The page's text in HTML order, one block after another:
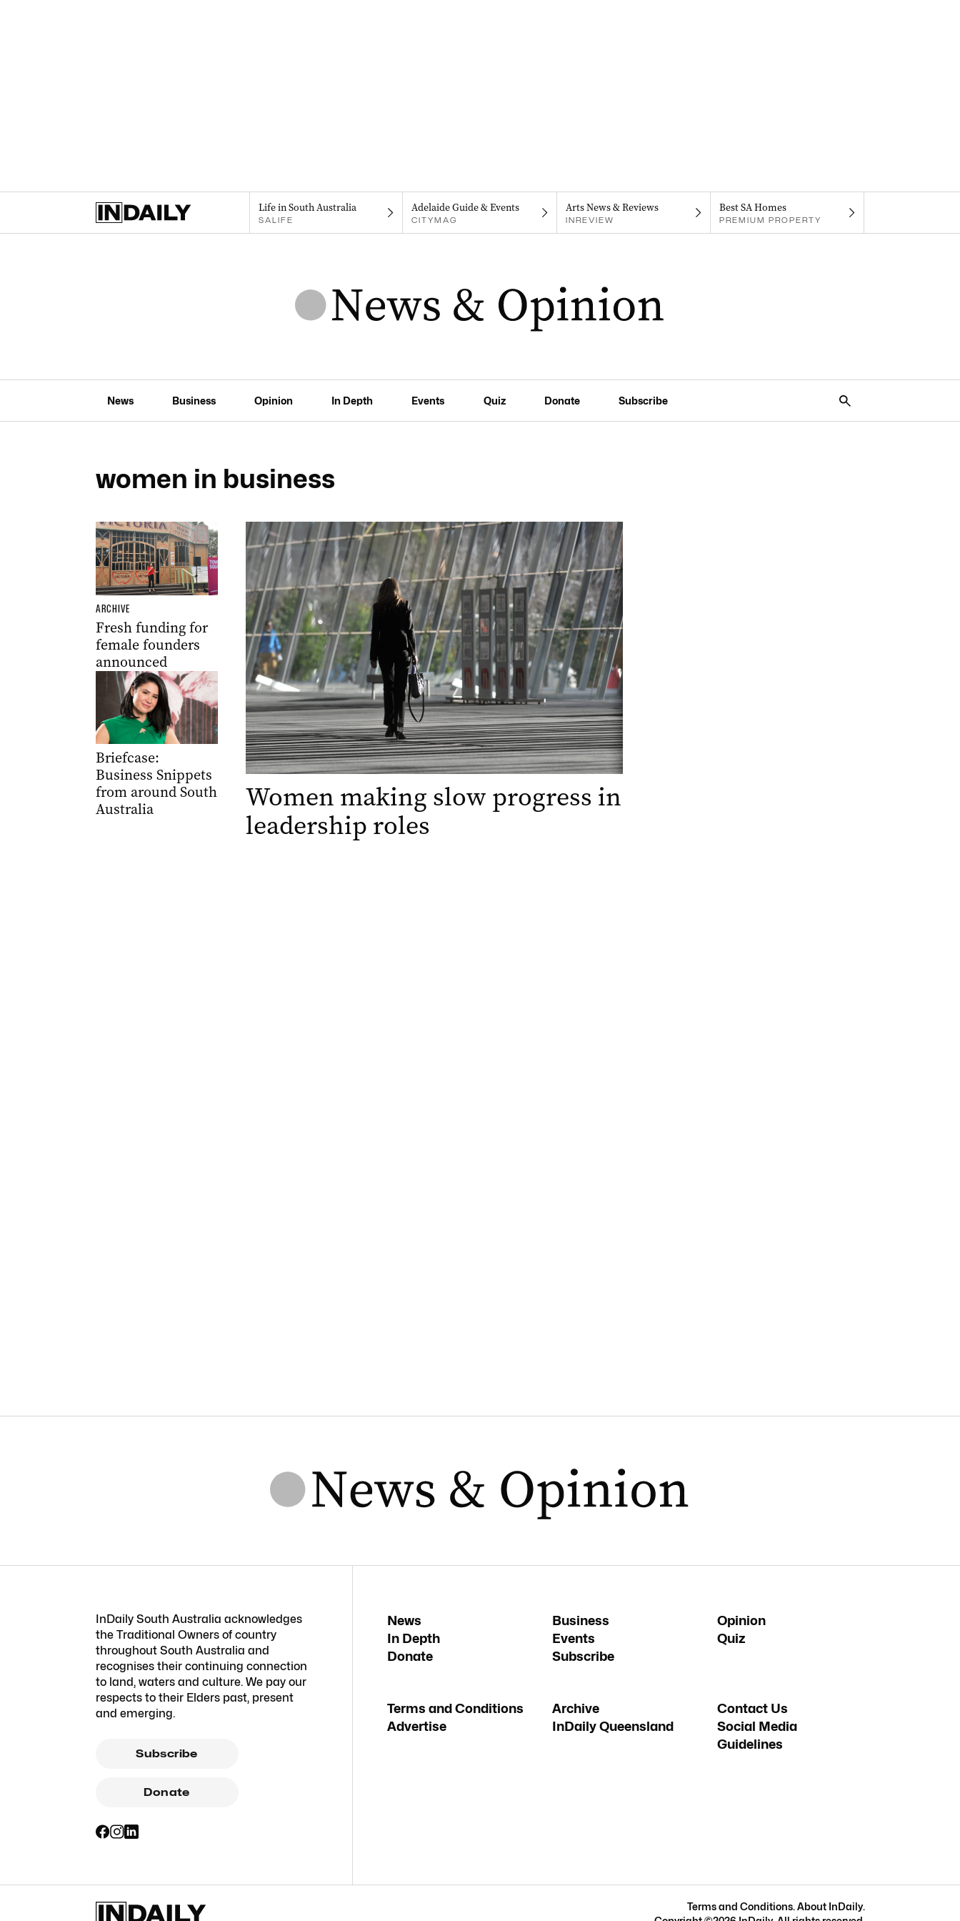
Life in South Australia
SALIFE
Adelaide Guide & Events
CITYMAG
Arts News & Reviews
INREVIEW
Best SA Homes
PREMIUM PROPERTY
News Business Opinion In Depth Events Quiz Donate Subscribe
women in business
ARCHIVE
Fresh funding for
female founders
announced
Briefcase:
Business Snippets
from around South
Australia
Women making slow progress in
leadership roles
InDaily South Australia acknowledges
the Traditional Owners of country
throughout South Australia and
recognises their continuing connection
to land, waters and culture. We pay our
respects to their Elders past, present
and emerging.
Subscribe
Donate
News Business
Opinion
In Depth
Events
Quiz
Donate
Subscribe
Terms and Conditions Archive
Contact Us
Advertise
InDaily Queensland
Social Media
Guidelines
Terms and Conditions. About InDaily.